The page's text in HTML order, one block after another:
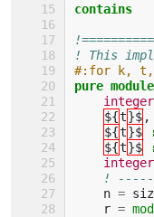
contains
! This
#:for k, t, s
pure
integer
${t}$ ,
${t}$
${t}$
integer
!
n =
r = mod